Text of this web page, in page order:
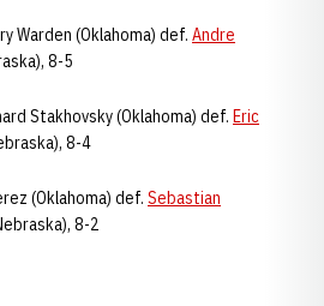
Warden (Oklahoma) def. Andre
8-5
Stakhovsky (Oklahoma) def. Eric
8-4
(Oklahoma) def. Sebastian
8-2